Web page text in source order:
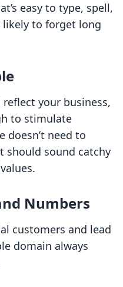
easy to type, spell,
likely to forget long
your business,
to stimulate
doesn’t need to
should sound catchy
Numbers
customers and lead
domain always